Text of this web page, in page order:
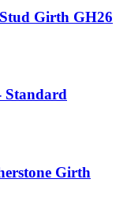
Girth GH26
Standard
Girth